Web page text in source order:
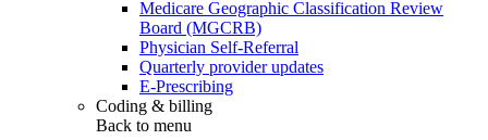
Medicare Geographic Classification Review
Board (MGCRB)
Physician Self-Referral
Quarterly provider updates
E-Prescribing
Coding & billing
Back to menu